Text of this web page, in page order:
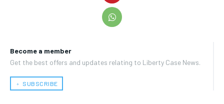
Become a member
Get the best offers and updates relating to Liberty Case News.
﹢ SUBSCRIBE